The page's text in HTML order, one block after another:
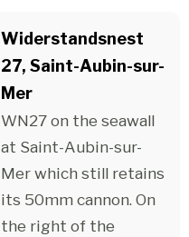
Widerstandsnest
27, Saint-Aubin-sur-
Mer
WN27 on the seawall
at Saint-Aubin-sur-
Mer which still retains
its 50mm cannon. On
the right of the